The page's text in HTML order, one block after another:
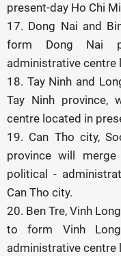
present-day Ho Chi
17. Dong Nai and
form Dong Nai
administrative centre
18. Tay Ninh and
Tay Ninh province,
centre located in
19. Can Tho city,
province will
political -
Can Tho city.
20. Ben Tre, Vinh
to form Vinh
administrative centre